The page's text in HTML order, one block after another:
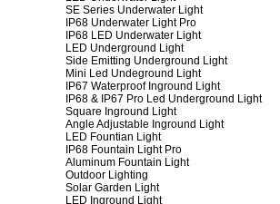
SE Series Underwater Light
IP68 Underwater Light Pro
IP68 LED Underwater Light
LED Underground Light
Side Emitting Underground Light
Mini Led Undeground Light
IP67 Waterproof Inground Light
IP68 & IP67 Pro Led Underground Light
Square Inground Light
Angle Adjustable Inground Light
LED Fountian Light
IP68 Fountain Light Pro
Aluminum Fountain Light
Outdoor Lighting
Solar Garden Light
LED Inground Light